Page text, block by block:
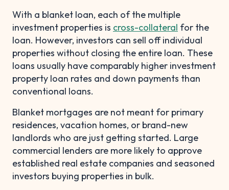
With a blanket loan, each of the multiple
investment properties is cross-collateral for the
loan. However, investors can sell off individual
properties without closing the entire loan. These
loans usually have comparably higher investment
property loan rates and down payments than
conventional loans.
Blanket mortgages are not meant for primary
residences, vacation homes, or brand-new
landlords who are just getting started. Large
commercial lenders are more likely to approve
established real estate companies and seasoned
investors buying properties in bulk.